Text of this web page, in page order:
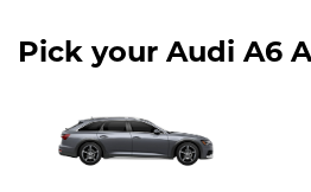
Pick your Audi A6